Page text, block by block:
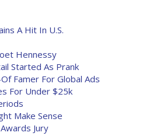
A Hit In U.S.
Hennessy
Started As Prank
Famer For Global Ads
For Under $25k
Make Sense
Jury